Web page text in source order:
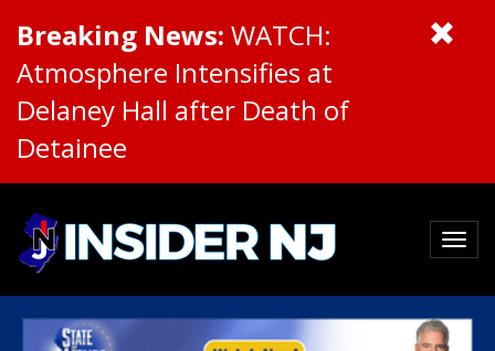
Breaking News: WATCH:
Atmosphere Intensifies at
Delaney Hall after Death of
Detainee